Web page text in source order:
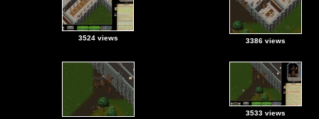
3524 views 3386 views
3533 views